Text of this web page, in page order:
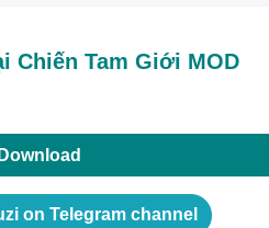
Chiến Tam Giới MOD
Download
on Telegram channel